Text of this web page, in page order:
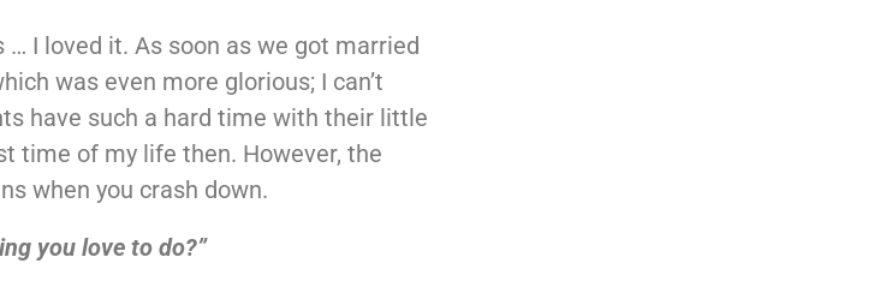
I loved it. As soon as we got married
was even more glorious; I can’t
have such a hard time with their little
time of my life then. However, the
when you crash down.
you love to do?”